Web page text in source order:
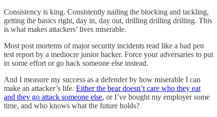
Consistency is king. Consistently nailing the blocking and tackling,
getting the basics right, day in, day out, drilling drilling drilling. This
is what makes attackers’ lives miserable.
Most post mortems of major security incidents read like a bad pen
test report by a mediocre junior hacker. Force your adversaries to put
in some effort or go hack someone else instead.
And I measure my success as a defender by how miserable I can
make an attacker’s life. Either the bear doesn’t care who they eat
and they go attack someone else, or I’ve bought my employer some
time, and who knows what the future holds?